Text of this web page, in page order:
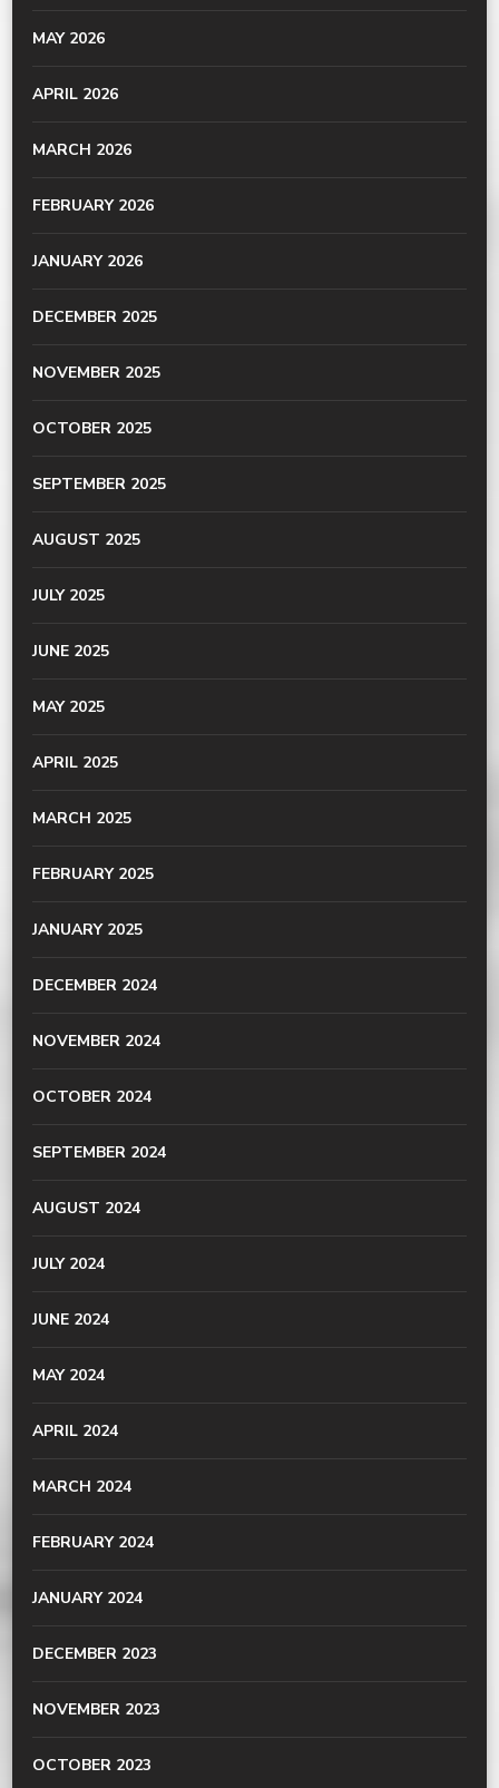
MAY 2026
APRIL 2026
MARCH 2026
FEBRUARY 2026
JANUARY 2026
DECEMBER 2025
NOVEMBER 2025
OCTOBER 2025
SEPTEMBER 2025
AUGUST 2025
JULY 2025
JUNE 2025
MAY 2025
APRIL 2025
MARCH 2025
FEBRUARY 2025
JANUARY 2025
DECEMBER 2024
NOVEMBER 2024
OCTOBER 2024
SEPTEMBER 2024
AUGUST 2024
JULY 2024
JUNE 2024
MAY 2024
APRIL 2024
MARCH 2024
FEBRUARY 2024
JANUARY 2024
DECEMBER 2023
NOVEMBER 2023
OCTOBER 2023